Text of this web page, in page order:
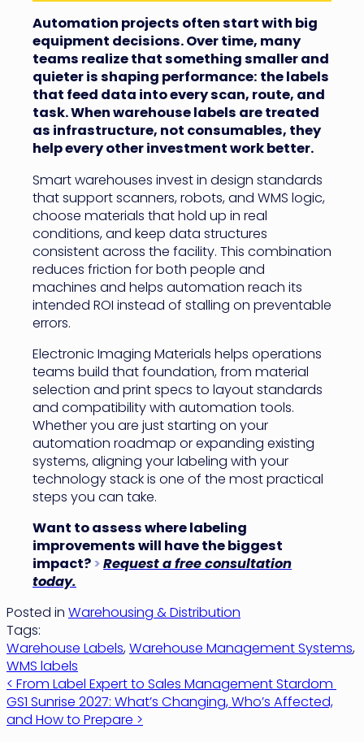
Automation projects often start with big
equipment decisions. Over time, many
teams realize that something smaller and
quieter is shaping performance: the labels
that feed data into every scan, route, and
task. When warehouse labels are treated
as infrastructure, not consumables, they
help every other investment work better.
Smart warehouses invest in design standards
that support scanners, robots, and WMS logic,
choose materials that hold up in real
conditions, and keep data structures
consistent across the facility. This combination
reduces friction for both people and
machines and helps automation reach its
intended ROI instead of stalling on preventable
errors.
Electronic Imaging Materials helps operations
teams build that foundation, from material
selection and print specs to layout standards
and compatibility with automation tools.
Whether you are just starting on your
automation roadmap or expanding existing
systems, aligning your labeling with your
technology stack is one of the most practical
steps you can take.
Want to assess where labeling
improvements will have the biggest
impact?>Request a free consultation
today.
Posted in Warehousing & Distribution
Tags:
Warehouse Labels,Warehouse Management Systems,
WMS labels
Post
navigation
< From Label Expert to Sales Management Stardom
GS1 Sunrise 2027: What’s Changing, Who’s Affected,
and How to Prepare >